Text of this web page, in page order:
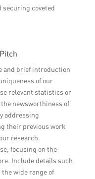
securing coveted
and brief introduction
of our
relevant statistics or
newsworthiness of
addressing
their previous work
research.
focusing on the
Include details such
wide range of